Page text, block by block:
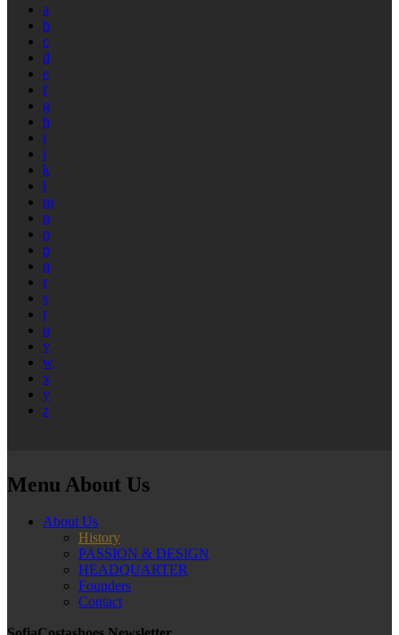
a
b
c
d
e
f
g
h
i
j
k
l
m
n
o
p
q
r
s
t
u
v
w
x
y
z
Menu About Us
About Us
History
PASSION & DESIGN
HEADQUARTER
Founders
Contact